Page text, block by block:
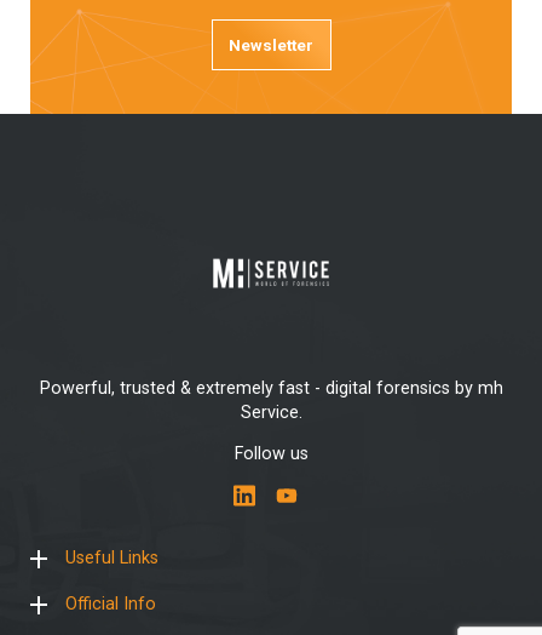
Newsletter
Powerful, trusted & extremely fast - digital forensics by mh
Service.
Follow us
Useful Links
Official Info